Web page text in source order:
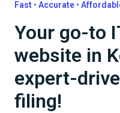
Fast • Accurate •
Your go-to
website in
expert-
filing!